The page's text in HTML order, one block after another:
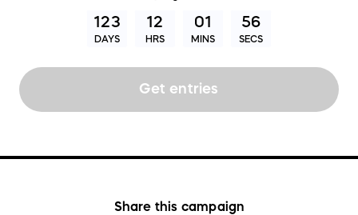
123
DAYS
12
HRS
01
MINS
55
SECS
Get entries
Share this campaign